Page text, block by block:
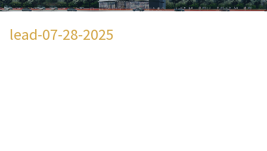
lead-07-28-2025